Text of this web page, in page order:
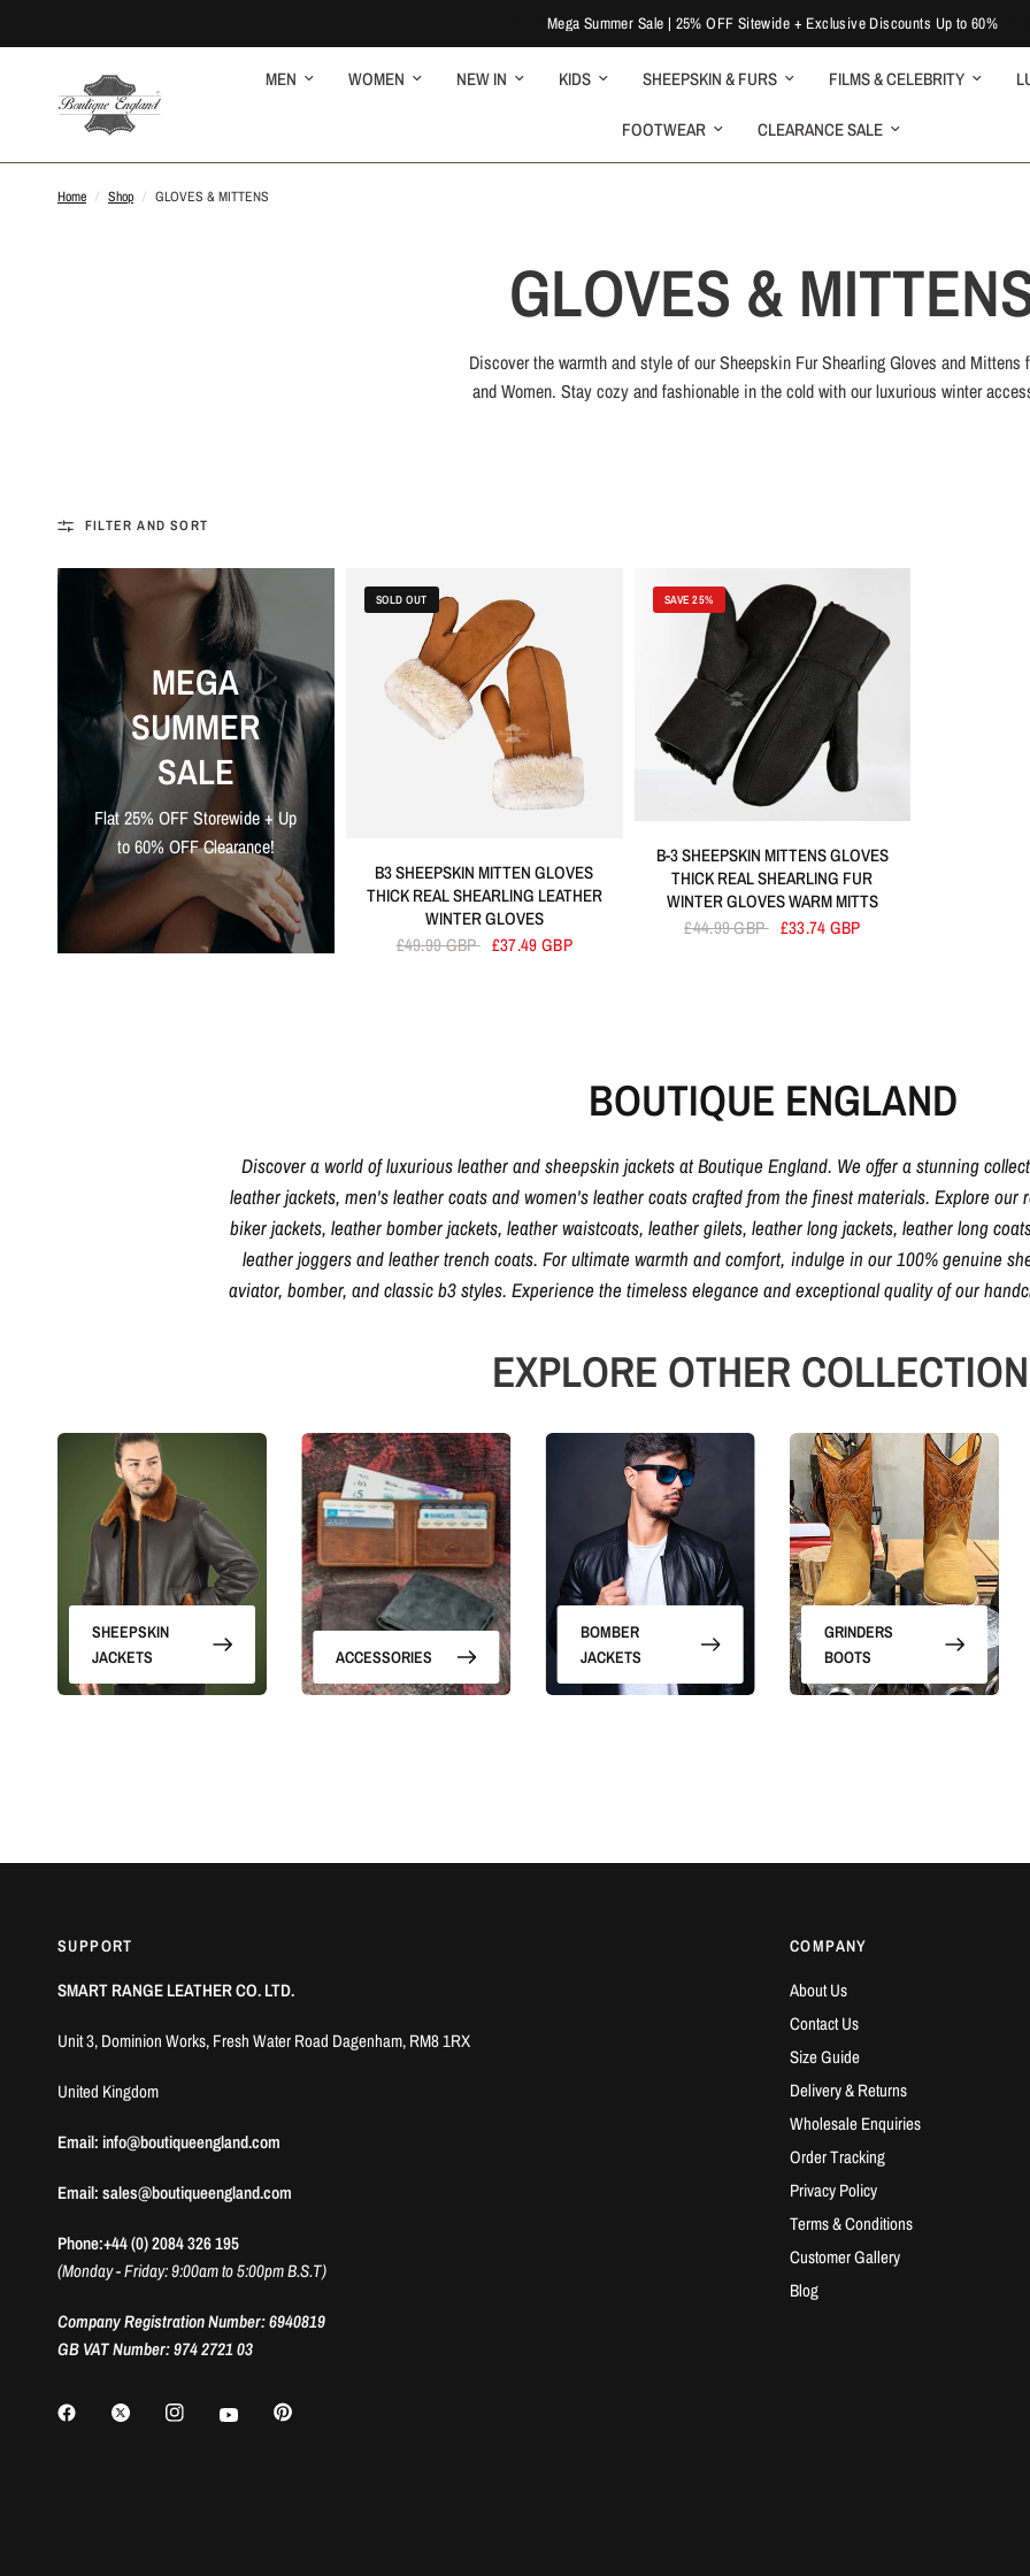
Mega Summer Sale | 25% OFF Sitewide + Exclusive Discounts Up to 60%
MEN WOMEN NEW IN KIDS SHEEPSKIN & FURS FILMS & CELEBRITY
FOOTWEAR CLEARANCE SALE
Home / Shop / GLOVES & MITTENS
GLOVES &
Discover the warmth and style of our Sheepskin Fur Shearling Gloves and Mittens
and Women. Stay cozy and fashionable in the cold with our luxurious winter
FILTER AND SORT
MEGA
SUMMER
SALE
Flat 25% OFF Storewide + Up
to 60% OFF Clearance!
SOLD OUT
B3 SHEEPSKIN MITTEN GLOVES
THICK REAL SHEARLING LEATHER
WINTER GLOVES
£49.99 GBP £37.49 GBP
SAVE 25%
B-3 SHEEPSKIN MITTENS GLOVES
THICK REAL SHEARLING FUR
WINTER GLOVES WARM MITTS
£44.99 GBP £33.74 GBP
BOUTIQUE ENGLAND
Discover a world of luxurious leather and sheepskin jackets at Boutique England. We offer a stunning
leather jackets, men's leather coats and women's leather coats crafted from the finest materials. Explore
biker jackets, leather bomber jackets, leather waistcoats, leather gilets, leather long jackets, leather long
leather joggers and leather trench coats. For ultimate warmth and comfort, indulge in our 100% genuine
aviator, bomber, and classic b3 styles. Experience the timeless elegance and exceptional quality of our
EXPLORE OTHER
SHEEPSKIN
JACKETS
ACCESSORIES
BOMBER
JACKETS
GRINDERS
BOOTS
SUPPORT
SMART RANGE LEATHER CO. LTD.
Unit 3, Dominion Works, Fresh Water Road Dagenham, RM8 1RX
United Kingdom
Email: info@boutiqueengland.com
Email: sales@boutiqueengland.com
Phone:+44 (0) 2084 326 195
(Monday - Friday: 9:00am to 5:00pm B.S.T)
Company Registration Number: 6940819
GB VAT Number: 974 2721 03
COMPANY
About Us
Contact Us
Size Guide
Delivery & Returns
Wholesale Enquiries
Order Tracking
Privacy Policy
Terms & Conditions
Customer Gallery
Blog